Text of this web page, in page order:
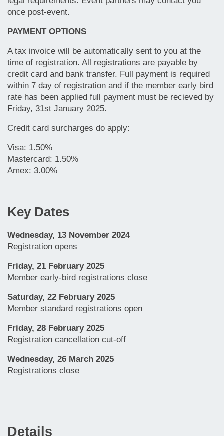
once post-event.
PAYMENT OPTIONS
A tax invoice will be automatically sent to you at the
time of registration. All registrations are payable by
credit card and bank transfer. Full payment is required
within 7 day of registration and if the member early bird
rate has been applied full payment must be recieved by
Friday, 31st January 2025.
Credit card surcharges do apply:
Visa: 1.50%
Mastercard: 1.50%
Amex: 3.00%
Key Dates
Wednesday, 13 November 2024
Registration opens
Friday, 21 February 2025
Member early-bird registrations close
Saturday, 22 February 2025
Member standard registrations open
Friday, 28 February 2025
Registration cancellation cut-off
Wednesday, 26 March 2025
Registrations close
Details